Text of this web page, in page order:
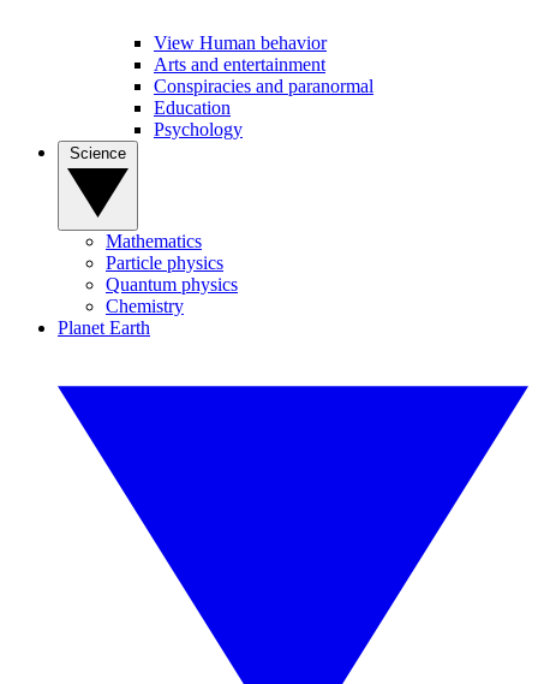
View Human behavior
Arts and entertainment
Conspiracies and paranormal
Education
Psychology
Mathematics
Particle physics
Quantum physics
Chemistry
Planet Earth